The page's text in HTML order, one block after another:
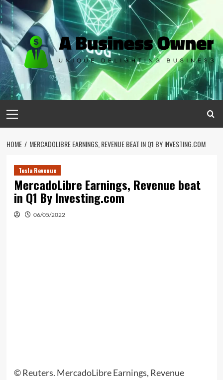
Skip
to
content
Menu
HOME MERCADOLIBRE EARNINGS, REVENUE BEAT IN Q1 BY INVESTING.COM
Tesla Revenue
MercadoLibre Earnings, Revenue beat
in Q1 By Investing.com
06/05/2022
© Reuters. MercadoLibre Earnings, Revenue